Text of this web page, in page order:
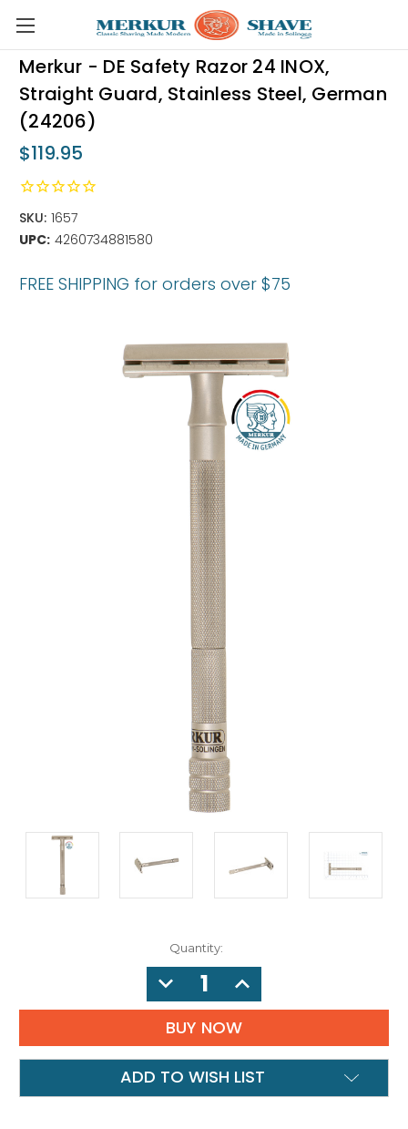
Skip to main content
Merkur - DE Safety Razor 24 INOX,
Straight Guard, Stainless Steel, German
(24206)
$119.95
SKU: 1657
UPC: 4260734881580
FREE SHIPPING for orders over $75
Quantity:
DECREASE
QUANTITY:
INCREASE
QUANTITY:
ADD TO WISH LIST